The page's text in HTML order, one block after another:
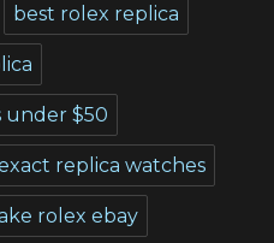
best rolex replica
under $50
replica watches
rolex ebay